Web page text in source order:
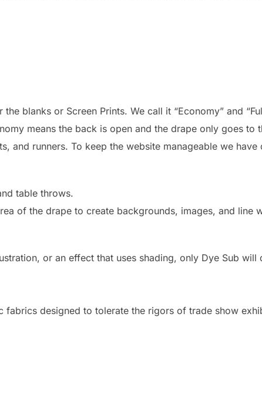
blanks or Screen Prints. We call it “Economy” and
means the back is open and the drape only goes to
and runners. To keep the website manageable we
table throws.
of the drape to create backgrounds, images, and line
or an effect that uses shading, only Dye Sub will
designed to tolerate the rigors of trade show